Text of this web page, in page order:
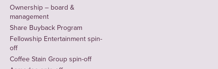
Ownership – board &
management
Share Buyback Program
Fellowship Entertainment spin-
off
Coffee Stain Group spin-off